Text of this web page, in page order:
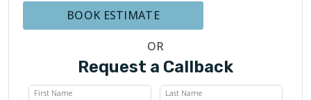
BOOK ESTIMATE
OR
Request a Callback
First Name Last Name